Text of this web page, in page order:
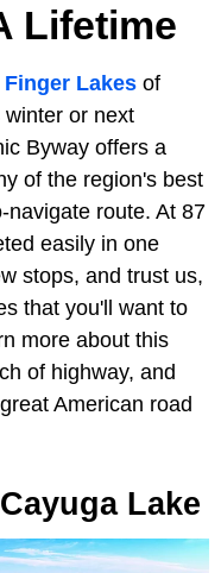
Lifetime
Finger Lakes of
or next
Byway offers a
of the region's best
navigate route. At 87
easily in one
stops, and trust us,
that you'll want to
more about this
of highway, and
American road
Lake